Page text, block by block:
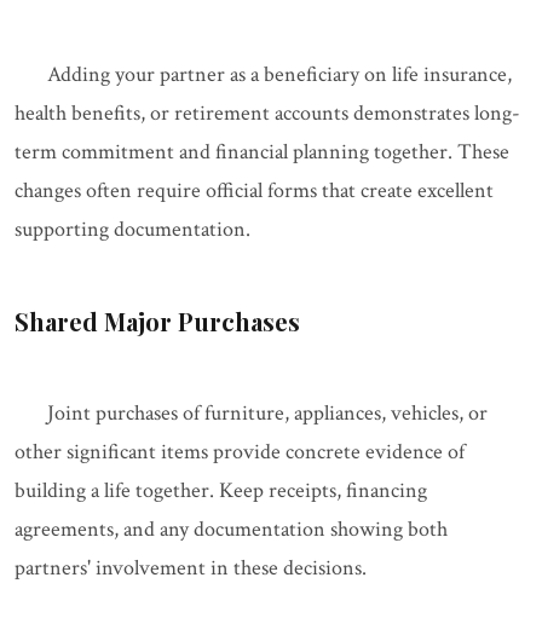
Adding your partner as a beneficiary on life insurance,
health benefits, or retirement accounts demonstrates long-
term commitment and financial planning together. These
changes often require official forms that create excellent
supporting documentation.
Shared Major Purchases
Joint purchases of furniture, appliances, vehicles, or
other significant items provide concrete evidence of
building a life together. Keep receipts, financing
agreements, and any documentation showing both
partners' involvement in these decisions.